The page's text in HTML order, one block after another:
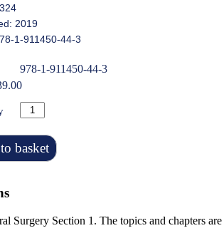
2019
1-911450-44-3
978-1-911450-44-3
basket
Surgery Section 1. The topics and chapters